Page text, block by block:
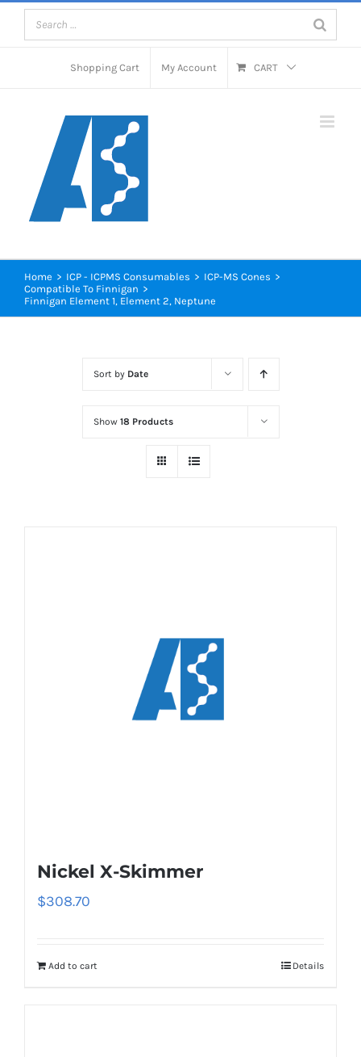
Shopping Cart My Account CART
Home > ICP - ICPMS Consumables > ICP-MS Cones >
Compatible To Finnigan >
Finnigan Element 1, Element 2, Neptune
Sort by Date
Show 18 Products
Nickel X-Skimmer
$308.70
Add to cart Details